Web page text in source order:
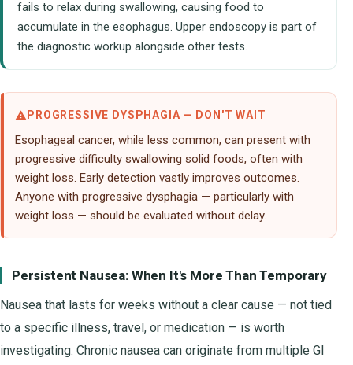
fails to relax during swallowing, causing food to
accumulate in the esophagus. Upper endoscopy is part of
the diagnostic workup alongside other tests.
PROGRESSIVE DYSPHAGIA — DON'T WAIT
Esophageal cancer, while less common, can present with
progressive difficulty swallowing solid foods, often with
weight loss. Early detection vastly improves outcomes.
Anyone with progressive dysphagia — particularly with
weight loss — should be evaluated without delay.
Persistent Nausea: When It's More Than Temporary
Nausea that lasts for weeks without a clear cause — not tied
to a specific illness, travel, or medication — is worth
investigating. Chronic nausea can originate from multiple GI